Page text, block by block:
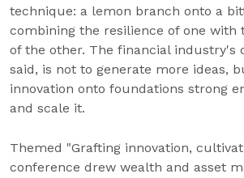
technique: a lemon branch onto a
combining the resilience of one with
of the other. The financial industry's
said, is not to generate more ideas,
innovation onto foundations strong
and scale it.
Themed "Grafting innovation,
conference drew wealth and asset